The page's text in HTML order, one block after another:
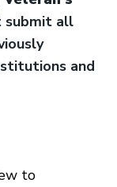
submit all
and
to